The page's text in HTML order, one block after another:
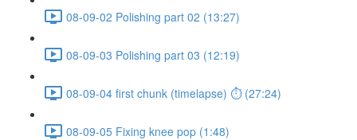
08-09-02 Polishing part 02 (13:27)
08-09-03 Polishing part 03 (12:19)
08-09-04 first chunk (timelapse) ⏱ (27:24)
08-09-05 Fixing knee pop (1:48)